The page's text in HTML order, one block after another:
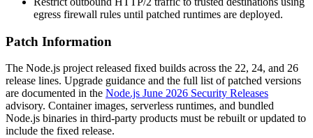
egress firewall rules until patched runtimes are deployed.
Patch Information
The Node.js project released fixed builds across the 22, 24, and 26
release lines. Upgrade guidance and the full list of patched versions
are documented in the Node.js June 2026 Security Releases
advisory. Container images, serverless runtimes, and bundled
Node.js binaries in third-party products must be rebuilt or updated to
include the fixed release.